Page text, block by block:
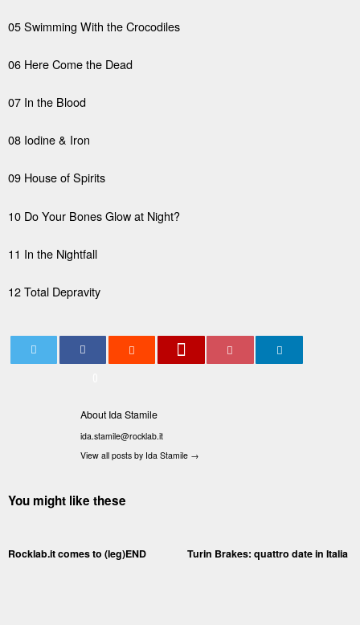
05 Swimming With the Crocodiles
06 Here Come the Dead
07 In the Blood
08 Iodine & Iron
09 House of Spirits
10 Do Your Bones Glow at Night?
11 In the Nightfall
12 Total Depravity
About Ida Stamile
ida.stamile@rocklab.it
View all posts by Ida Stamile →
You might like these
Rocklab.it comes to (leg)END Turin Brakes: quattro date in Italia